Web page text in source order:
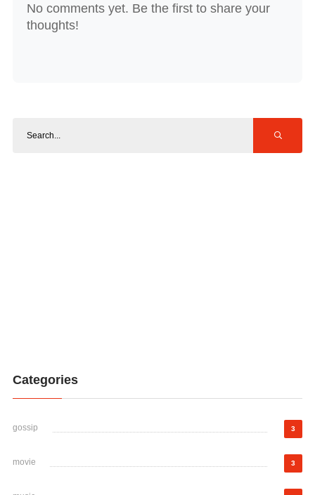
No comments yet. Be the first to share your
thoughts!
Categories
gossip 3
movie 3